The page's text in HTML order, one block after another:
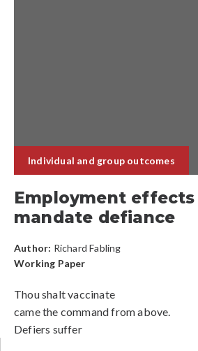
Individual and group outcomes
Employment
mandate defiance
Author: Richard Fabling
Working Paper
Thou shalt vaccinate
came the command from above.
Defiers suffer